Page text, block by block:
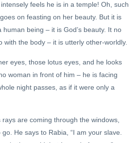
feels he is in a temple! Oh, such
on feasting on her beauty. But it is
being – it is God’s beauty. It no
with the body – it is utterly other-worldly.
eyes, those lotus eyes, and he looks
woman in front of him – he is facing
night passes, as if it were only a
are coming through the windows,
He says to Rabia, “I am your slave.